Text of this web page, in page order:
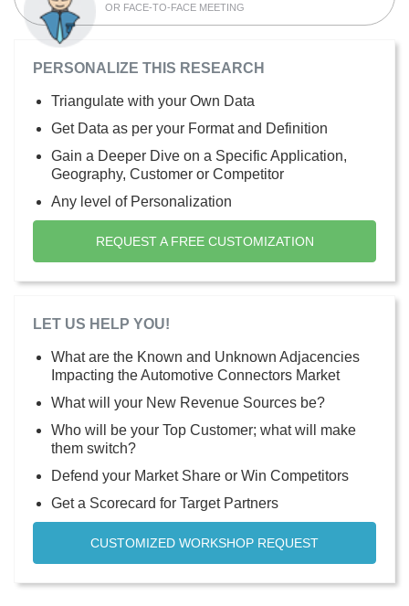
OR FACE-TO-FACE MEETING
PERSONALIZE THIS RESEARCH
Triangulate with your Own Data
Get Data as per your Format and Definition
Gain a Deeper Dive on a Specific Application,
Geography, Customer or Competitor
Any level of Personalization
REQUEST A FREE CUSTOMIZATION
LET US HELP YOU!
What are the Known and Unknown Adjacencies
Impacting the Automotive Connectors Market
What will your New Revenue Sources be?
Who will be your Top Customer; what will make
them switch?
Defend your Market Share or Win Competitors
Get a Scorecard for Target Partners
CUSTOMIZED WORKSHOP REQUEST